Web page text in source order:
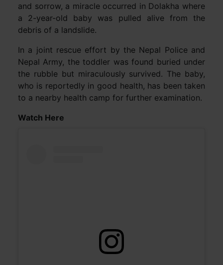
and sorrow, a miracle occurred in Dolakha where
a 2-year-old baby was pulled alive from the
debris of a landslide.
In a joint rescue effort by the Nepal Police and
Nepal Army, the toddler was found buried under
the rubble but miraculously survived. The baby,
who is reportedly in good health, has been taken
to a nearby health camp for further examination.
Watch Here